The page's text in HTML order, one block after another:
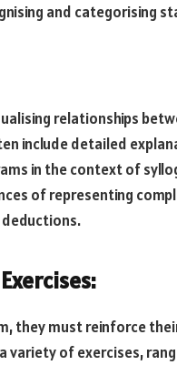
and categorising
relationships
include detailed
in the context of
of representing
they must reinforce
variety of exercises,